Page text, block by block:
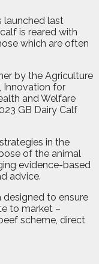
launched last
is reared with
which are often
by the Agriculture
Innovation for
and Welfare
GB Dairy Calf
in the
of the animal
evidence-based
advice.
to ensure
to market –
scheme, direct